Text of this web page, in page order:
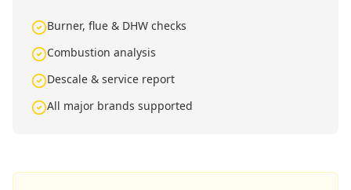
Burner, flue & DHW checks
Combustion analysis
Descale & service report
All major brands supported